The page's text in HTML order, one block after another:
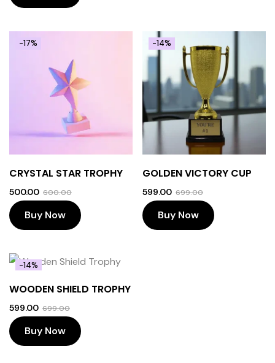
-17%
CRYSTAL STAR TROPHY
500.00 600.00
Buy Now
-14%
GOLDEN VICTORY CUP
599.00 699.00
Buy Now
-14%
WOODEN SHIELD TROPHY
599.00 699.00
Buy Now